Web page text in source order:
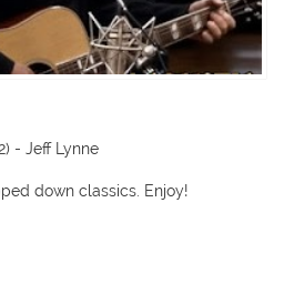
- Jeff Lynne
down classics. Enjoy!